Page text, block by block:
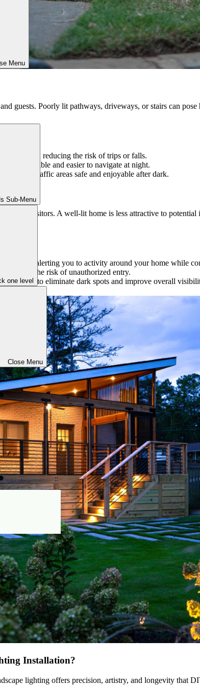
Menu
Sub-Menu
one level
Close Menu
guests. Poorly lit pathways, driveways, or stairs can
driveways, reducing the risk of trips or falls.
steps visible and easier to navigate at night.
high-traffic areas safe and enjoyable after dark.
visitors. A well-lit home is less attractive to
detected, alerting you to activity around your home while
reduces the risk of unauthorized entry.
property to eliminate dark spots and improve overall
Installation?
lighting offers precision, artistry, and longevity that